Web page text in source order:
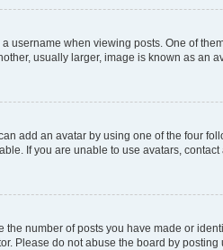
username when viewing posts. One of
usually larger, image is known as an
add an avatar by using one of the four
If you are unable to use avatars,
number of posts you have made or
Please do not abuse the board by